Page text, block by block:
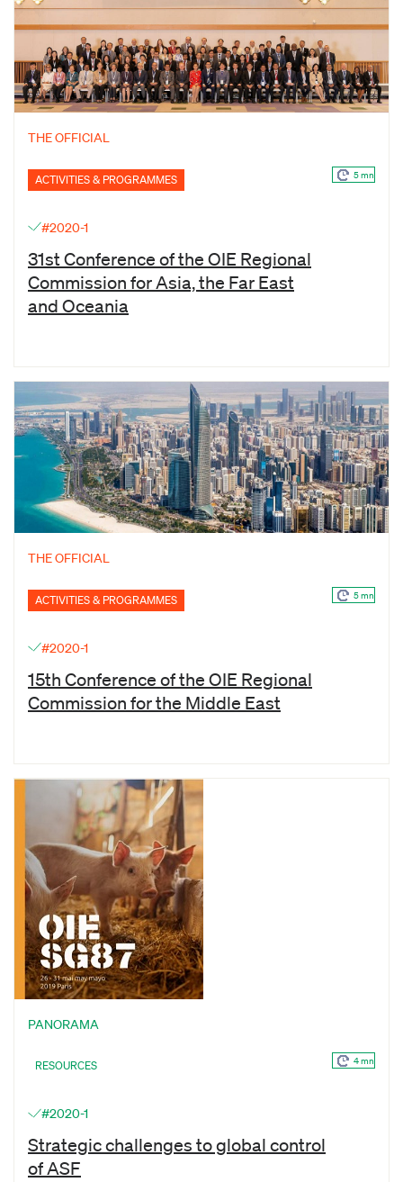
THE OFFICIAL
ACTIVITIES & PROGRAMMES 5 mn
#2020-1
31st Conference of the OIE Regional
Commission for Asia, the Far East
and Oceania
THE OFFICIAL
ACTIVITIES & PROGRAMMES 5 mn
#2020-1
15th Conference of the OIE Regional
Commission for the Middle East
PANORAMA
RESOURCES 4 mn
#2020-1
Strategic challenges to global control
of ASF